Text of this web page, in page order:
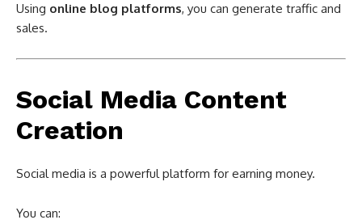
Using online blog platforms, you can generate traffic and
sales.
Social Media Content
Creation
Social media is a powerful platform for earning money.
You can: